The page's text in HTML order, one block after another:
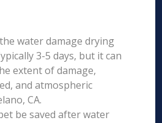
water damage drying
3-5 days, but it can
extent of damage,
and atmospheric
CA.
be saved after water